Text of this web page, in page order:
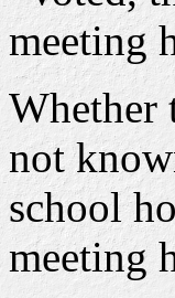
meeting
Whether
not
school
meeting